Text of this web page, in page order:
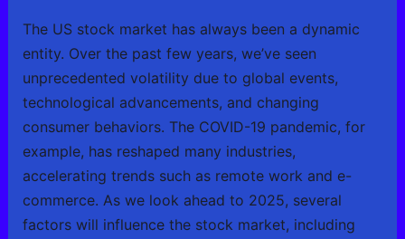
The US stock market has always been a dynamic
entity. Over the past few years, we’ve seen
unprecedented volatility due to global events,
technological advancements, and changing
consumer behaviors. The COVID-19 pandemic, for
example, has reshaped many industries,
accelerating trends such as remote work and e-
commerce. As we look ahead to 2025, several
factors will influence the stock market, including